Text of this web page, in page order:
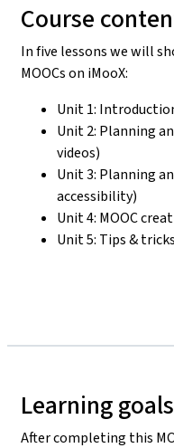
Course
In five lessons we will
MOOCs on iMooX:
Unit 1:
Unit 2: Planning
videos)
Unit 3: Planning
accessibility)
Unit 4: MOOC
Unit 5: Tips &
Learning goals
After completing this